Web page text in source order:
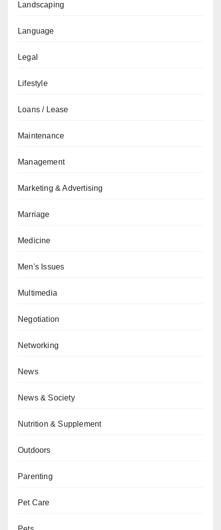
Landscaping
Language
Legal
Lifestyle
Loans / Lease
Maintenance
Management
Marketing & Advertising
Marriage
Medicine
Men's Issues
Multimedia
Negotiation
Networking
News
News & Society
Nutrition & Supplement
Outdoors
Parenting
Pet Care